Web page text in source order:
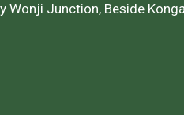
Wonji Junction, Beside